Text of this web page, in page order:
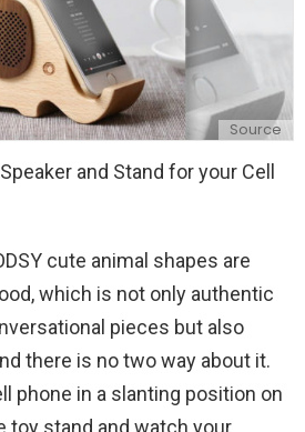
Source
and Stand for your Cell
cute animal shapes are
which is not only authentic
pieces but also
there is no two way about it.
phone in a slanting position on